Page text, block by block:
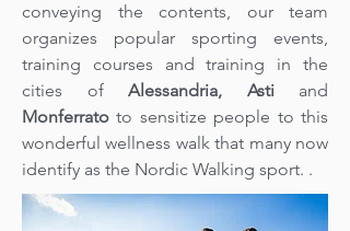
conveying the contents, our team
organizes popular sporting events,
training courses and training in the
cities of Alessandria, Astiand
Monferrato to sensitize people to this
wonderful wellness walk that many now
identify as the Nordic Walking sport. .